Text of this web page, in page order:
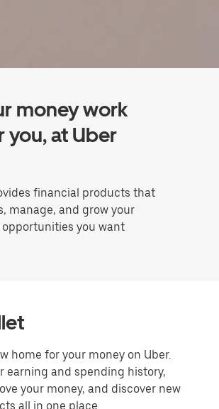
money work
at Uber
financial products that
manage, and grow your
you want
home for your money on Uber.
earning and spending history,
your money, and discover new
all in one place.